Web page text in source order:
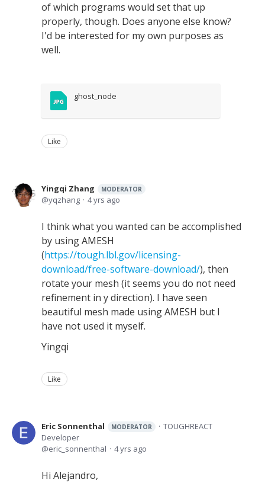
of which programs would set that up
properly, though. Does anyone else know?
I'd be interested for my own purposes as
well.
ghost_node
Like
Yingqi Zhang MODERATOR
yqzhang 4 yrs ago
I think what you wanted can be accomplished
by using AMESH
(https://tough.lbl.gov/licensing-
download/free-software-download/), then
rotate your mesh (it seems you do not need
refinement in y direction). I have seen
beautiful mesh made using AMESH but I
have not used it myself.
Yingqi
Like
Eric Sonnenthal MODERATOR
TOUGHREACT
Developer
eric_sonnenthal
4 yrs ago
Hi Alejandro,